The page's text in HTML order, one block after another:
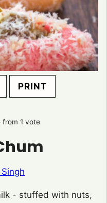
PRINT
from 1 vote
- stuffed with nuts,